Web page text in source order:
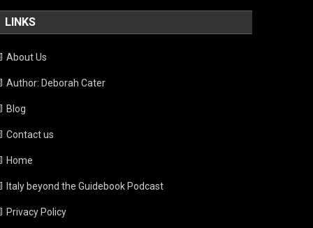
LINKS
About Us
Author: Deborah Cater
Blog
Contact us
Home
Italy beyond the Guidebook Podcast
Privacy Policy